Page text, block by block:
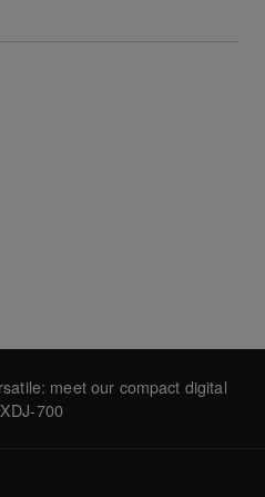
meet our compact digital
700